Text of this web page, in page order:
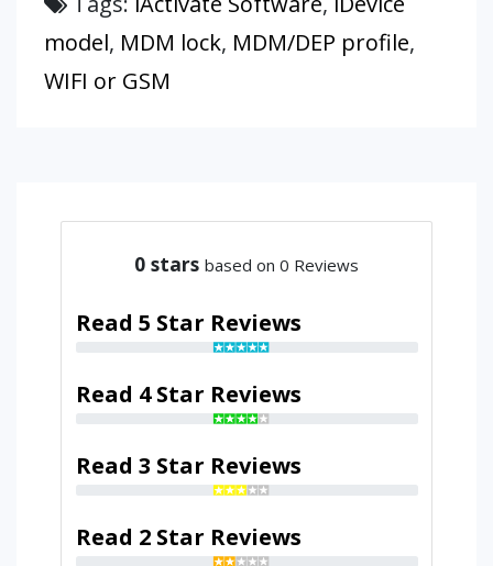
model, MDM lock, MDM/DEP profile,
WIFI or GSM
0 stars based on 0 Reviews
Read 5 Star Reviews
Read 4 Star Reviews
Read 3 Star Reviews
Read 2 Star Reviews